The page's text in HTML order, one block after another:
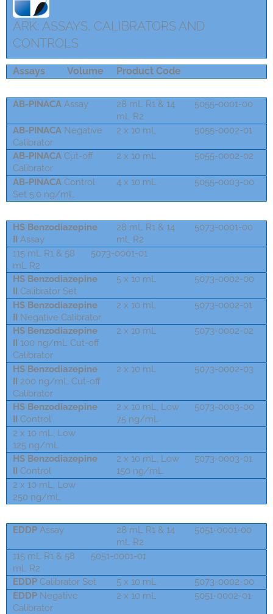
ARK: ASSAYS, CALIBRATORS AND
CONTROLS
Assays Volume Product Code
AB-PINACA Assay
28 mL R1 & 14
mL R2
5055-0001-00
AB-PINACA Negative
Calibrator
2 x 10 mL 5055-0002-01
AB-PINACA Cut-off
Calibrator
2 x 10 mL 5055-0002-02
AB-PINACA Control
Set 5.0 ng/mL
4 x 10 mL 5055-0003-00
HS Benzodiazepine
II Assay
28 mL R1 & 14
mL R2
5073-0001-00
115 mL R1 & 58
mL R2
5073-0001-01
HS Benzodiazepine
II Calibrator Set
5 x 10 mL 5073-0002-00
HS Benzodiazepine
II Negative Calibrator
2 x 10 mL 5073-0002-01
HS Benzodiazepine
II 100 ng/mL Cut-off
Calibrator
2 x 10 mL 5073-0002-02
HS Benzodiazepine
II 200 ng/mL Cut-off
Calibrator
2 x 10 mL 5073-0002-03
HS Benzodiazepine
II Control
2 x 10 mL, Low
75 ng/mL
5073-0003-00
2 x 10 mL, Low
125 ng/mL
HS Benzodiazepine
II Control
2 x 10 mL, Low
150 ng/mL
5073-0003-01
2 x 10 mL, Low
250 ng/mL
EDDP Assay
28 mL R1 & 14
mL R2
5051-0001-00
115 mL R1 & 58
mL R2
5051-0001-01
EDDP Calibrator Set 5 x 10 mL
5073-0002-00
EDDP Negative
Calibrator
2 x 10 mL 5051-0002-01